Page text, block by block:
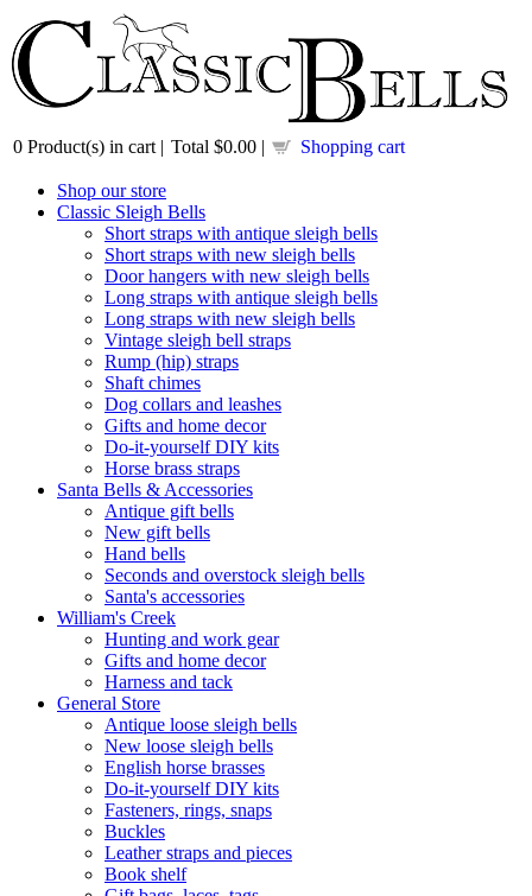
0 Product(s) in cart | Total $0.00 | Shopping cart
Shop our store
Classic Sleigh Bells
Short straps with antique sleigh bells
Short straps with new sleigh bells
Door hangers with new sleigh bells
Long straps with antique sleigh bells
Long straps with new sleigh bells
Vintage sleigh bell straps
Rump (hip) straps
Shaft chimes
Dog collars and leashes
Gifts and home decor
Do-it-yourself DIY kits
Horse brass straps
Santa Bells & Accessories
Antique gift bells
New gift bells
Hand bells
Seconds and overstock sleigh bells
Santa's accessories
William's Creek
Hunting and work gear
Gifts and home decor
Harness and tack
General Store
Antique loose sleigh bells
New loose sleigh bells
English horse brasses
Do-it-yourself DIY kits
Fasteners, rings, snaps
Buckles
Leather straps and pieces
Book shelf